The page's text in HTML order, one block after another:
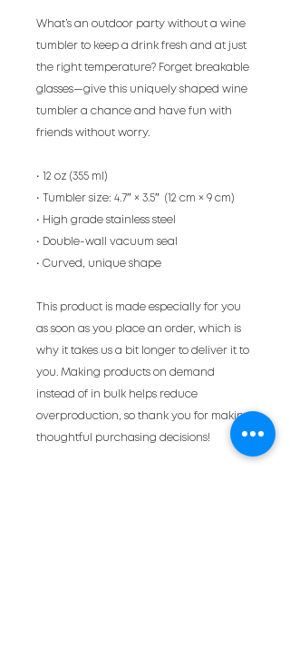
What’s an outdoor party without a wine
tumbler to keep a drink fresh and at just
the right temperature? Forget breakable
glasses—give this uniquely shaped wine
tumbler a chance and have fun with
friends without worry.
• 12 oz (355 ml)
• Tumbler size: 4.7″ × 3.5″  (12 cm × 9 cm)
• High grade stainless steel
• Double-wall vacuum seal
• Curved, unique shape
This product is made especially for you
as soon as you place an order, which is
why it takes us a bit longer to deliver it to
you. Making products on demand
instead of in bulk helps reduce
overproduction, so thank you for making
thoughtful purchasing decisions!